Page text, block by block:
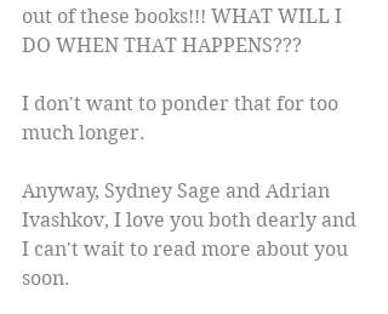
out of these books!!! WHAT WILL I
DO WHEN THAT HAPPENS???
I don't want to ponder that for too
much longer.
Anyway, Sydney Sage and Adrian
Ivashkov, I love you both dearly and
I can't wait to read more about you
soon.